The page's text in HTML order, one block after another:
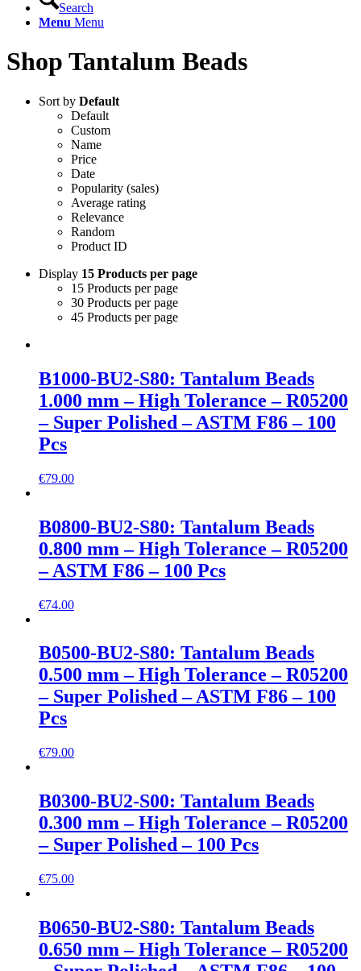
Search
Menu Menu
Shop Tantalum Beads
Sort by Default
Default
Custom
Name
Price
Date
Popularity (sales)
Average rating
Relevance
Random
Product ID
Display 15 Products per page
15 Products per page
30 Products per page
45 Products per page
B1000-BU2-S80: Tantalum Beads
1.000 mm – High Tolerance – R05200
– Super Polished – ASTM F86 – 100
Pcs
€79.00
B0800-BU2-S80: Tantalum Beads
0.800 mm – High Tolerance – R05200
– ASTM F86 – 100 Pcs
€74.00
B0500-BU2-S80: Tantalum Beads
0.500 mm – High Tolerance – R05200
– Super Polished – ASTM F86 – 100
Pcs
€79.00
B0300-BU2-S00: Tantalum Beads
0.300 mm – High Tolerance – R05200
– Super Polished – 100 Pcs
€75.00
B0650-BU2-S80: Tantalum Beads
0.650 mm – High Tolerance – R05200